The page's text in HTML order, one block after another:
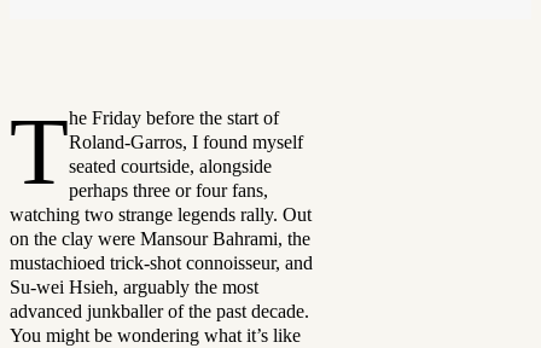
The Friday before the start of
Roland-Garros, I found myself
seated courtside, alongside
perhaps three or four fans,
watching two strange legends rally. Out
on the clay were Mansour Bahrami, the
mustachioed trick-shot connoisseur, and
Su-wei Hsieh, arguably the most
advanced junkballer of the past decade.
You might be wondering what it’s like